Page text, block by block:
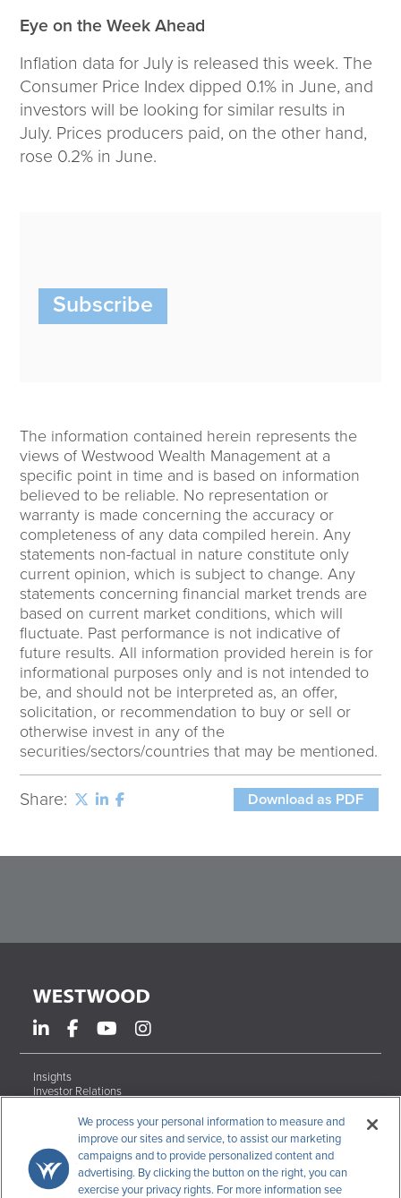
Eye on the Week Ahead
Inflation data for July is released this week. The
Consumer Price Index dipped 0.1% in June, and
investors will be looking for similar results in
July. Prices producers paid, on the other hand,
rose 0.2% in June.
Subscribe
The information contained herein represents the
views of Westwood Wealth Management at a
specific point in time and is based on information
believed to be reliable. No representation or
warranty is made concerning the accuracy or
completeness of any data compiled herein. Any
statements non-factual in nature constitute only
current opinion, which is subject to change. Any
statements concerning financial market trends are
based on current market conditions, which will
fluctuate. Past performance is not indicative of
future results. All information provided herein is for
informational purposes only and is not intended to
be, and should not be interpreted as, an offer,
solicitation, or recommendation to buy or sell or
otherwise invest in any of the
securities/sectors/countries that may be mentioned.
Share: Download as PDF
Insights
Investor Relations
Terms & Conditions
Disclosures
Code of Ethics
We process your personal information to measure and
improve our sites and service, to assist our marketing
campaigns and to provide personalized content and
advertising. By clicking the button on the right, you can
exercise your privacy rights. For more information see